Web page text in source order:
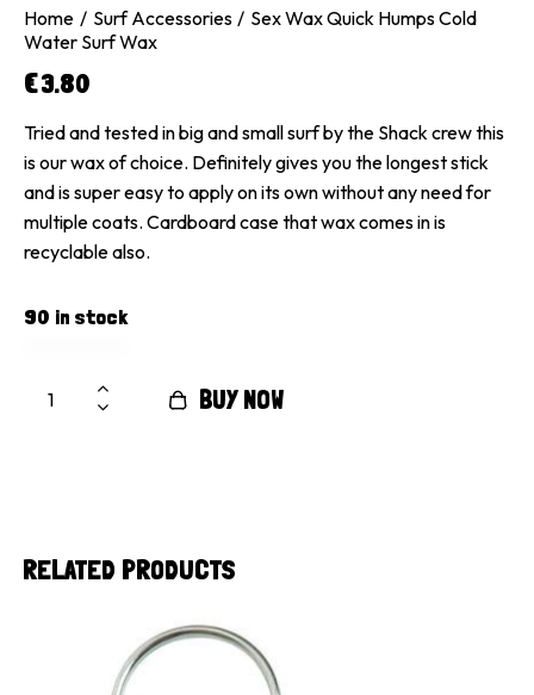
Home Surf Accessories
Sex Wax Quick Humps Cold
Water Surf Wax
€3.80
Tried and tested in big and small surf by the Shack crew this
is our wax of choice. Definitely gives you the longest stick
and is super easy to apply on its own without any need for
multiple coats. Cardboard case that wax comes in is
recyclable also.
90 in stock
BUY NOW
RELATED PRODUCTS